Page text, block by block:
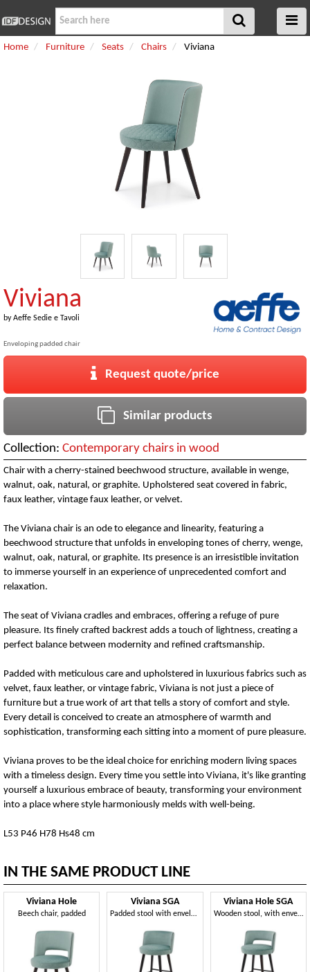
Home Furniture Seats Chairs Viviana
Viviana
byAeffe Sedie e Tavoli
Enveloping padded chair
Request quote/price
Similar products
Collection: Contemporary chairs in wood
Chair with a cherry-stained beechwood structure, available in wenge,
walnut, oak, natural, or graphite. Upholstered seat covered in fabric,
faux leather, vintage faux leather, or velvet.
The Viviana chair is an ode to elegance and linearity, featuring a
beechwood structure that unfolds in enveloping tones of cherry, wenge,
walnut, oak, natural, or graphite. Its presence is an irresistible invitation
to immerse yourself in an experience of unprecedented comfort and
relaxation.
The seat of Viviana cradles and embraces, offering a refuge of pure
pleasure. Its finely crafted backrest adds a touch of lightness, creating a
perfect balance between modernity and refined craftsmanship.
Padded with meticulous care and upholstered in luxurious fabrics such as
velvet, faux leather, or vintage fabric, Viviana is not just a piece of
furniture but a true work of art that tells a story of comfort and style.
Every detail is conceived to create an atmosphere of warmth and
sophistication, transforming each sitting into a moment of pure pleasure.
Viviana proves to be the ideal choice for enriching modern living spaces
with a timeless design. Every time you settle into Viviana, it's like granting
yourself a luxurious embrace of beauty, transforming your environment
into a place where style harmoniously melds with well-being.
L53 P46 H78 Hs48 cm
IN THE SAME PRODUCT LINE
Viviana Hole
Beech chair, padded
Viviana SGA
Padded stool with enveloping backrest
Viviana Hole SGA
Wooden stool, with enveloping comfort